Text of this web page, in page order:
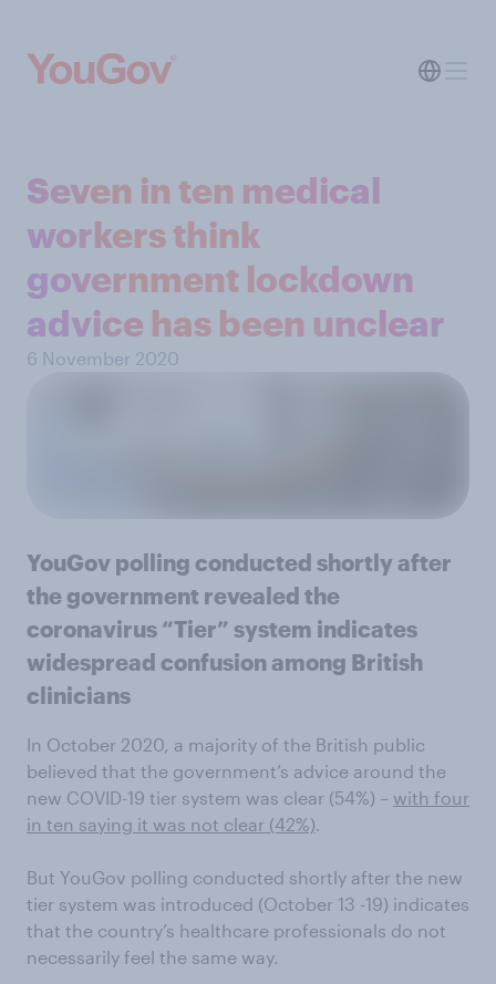
Seven in ten medical
workers think
government lockdown
advice has been unclear
6 November 2020
YouGov polling conducted shortly after
the government revealed the
coronavirus “Tier” system indicates
widespread confusion among British
clinicians
In October 2020, a majority of the British public
believed that the government’s advice around the
new COVID-19 tier system was clear (54%) – with four
in ten saying it was not clear (42%).
But YouGov polling conducted shortly after the new
tier system was introduced (October 13 -19) indicates
that the country’s healthcare professionals do not
necessarily feel the same way.